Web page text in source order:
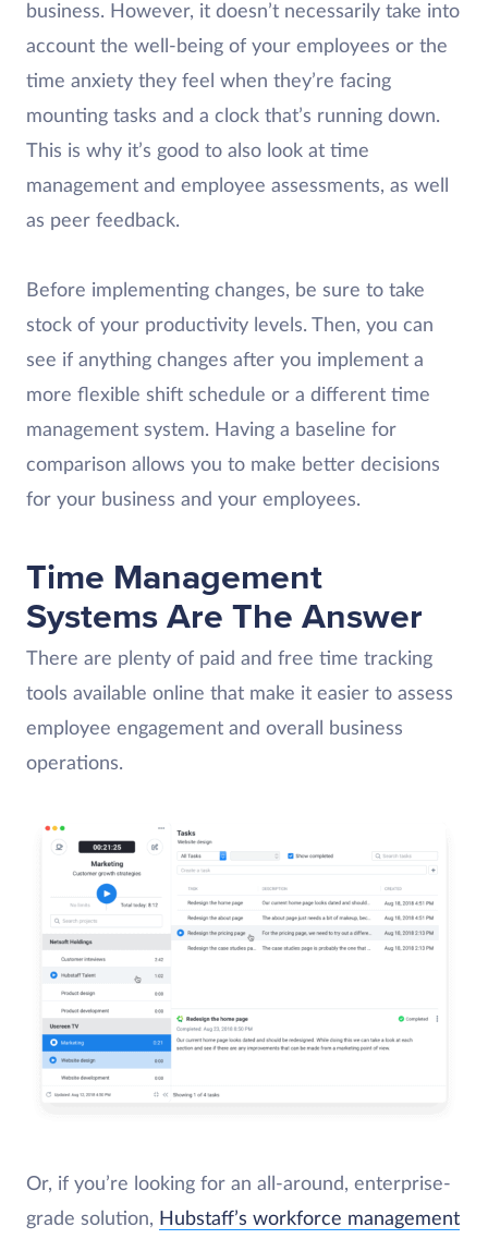
business. However, it doesn’t necessarily take into
account the well-being of your employees or the
time anxiety they feel when they’re facing
mounting tasks and a clock that’s running down.
This is why it’s good to also look at time
management and employee assessments, as well
as peer feedback.
Before implementing changes, be sure to take
stock of your productivity levels. Then, you can
see if anything changes after you implement a
more flexible shift schedule or a different time
management system. Having a baseline for
comparison allows you to make better decisions
for your business and your employees.
Time Management
Systems Are The Answer
There are plenty of paid and free time tracking
tools available online that make it easier to assess
employee engagement and overall business
operations.
Or, if you’re looking for an all-around, enterprise-
grade solution, Hubstaff’s workforce management